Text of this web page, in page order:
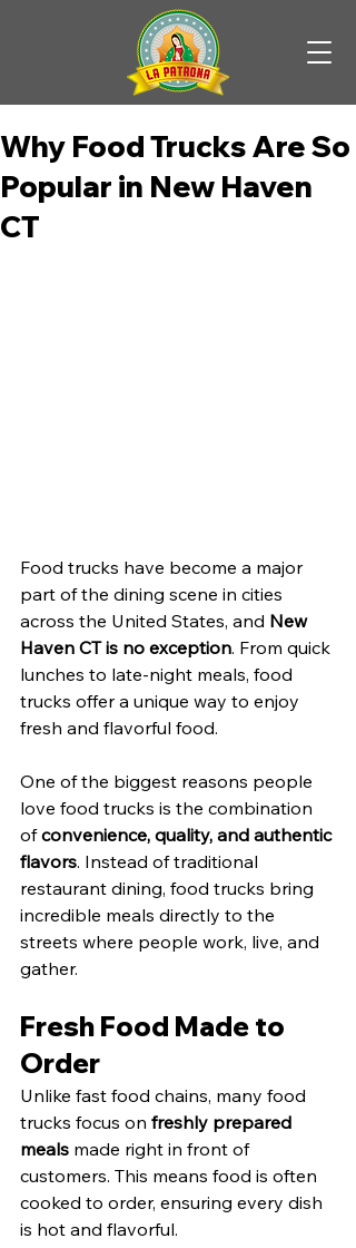
Why Food Trucks Are So
Popular in New Haven
CT
Food trucks have become a major
part of the dining scene in cities
across the United States, and New
Haven CT is no exception. From quick
lunches to late-night meals, food
trucks offer a unique way to enjoy
fresh and flavorful food.
One of the biggest reasons people
love food trucks is the combination
of convenience, quality, and authentic
flavors. Instead of traditional
restaurant dining, food trucks bring
incredible meals directly to the
streets where people work, live, and
gather.
Fresh Food Made to
Order
Unlike fast food chains, many food
trucks focus on freshly prepared
meals made right in front of
customers. This means food is often
cooked to order, ensuring every dish
is hot and flavorful.